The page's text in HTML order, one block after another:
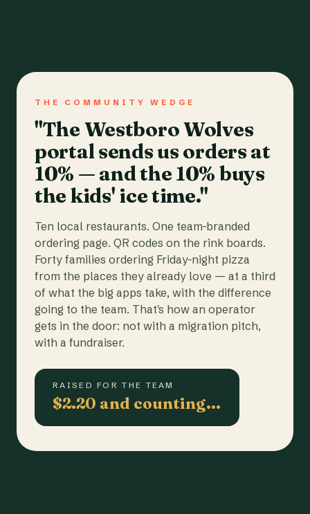
THE COMMUNITY WEDGE
"The Westboro Wolves
portal sends us orders at
10% — and the 10% buys
the kids' ice time."
Ten local restaurants. One team-branded
ordering page. QR codes on the rink boards.
Forty families ordering Friday-night pizza
from the places they already love — at a third
of what the big apps take, with the difference
going to the team. That's how an operator
gets in the door: not with a migration pitch,
with a fundraiser.
RAISED FOR THE TEAM
$2.20 and counting…